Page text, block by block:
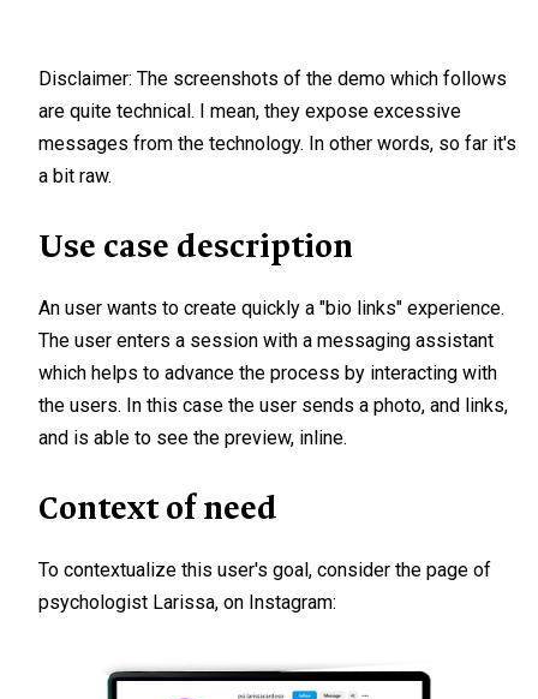
Disclaimer: The screenshots of the demo which follows
are quite technical. I mean, they expose excessive
messages from the technology. In other words, so far it's
a bit raw.
Use case description
An user wants to create quickly a "bio links" experience.
The user enters a session with a messaging assistant
which helps to advance the process by interacting with
the users. In this case the user sends a photo, and links,
and is able to see the preview, inline.
Context of need
To contextualize this user's goal, consider the page of
psychologist Larissa, on Instagram: